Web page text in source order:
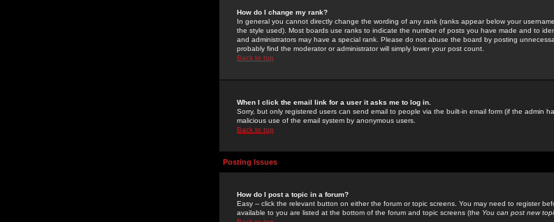
How do I change my rank?
In general you cannot directly change the wording of any rank (ranks appear below your
the style used). Most boards use ranks to indicate the number of posts you have made and to
and administrators may have a special rank. Please do not abuse the board by posting
probably find the moderator or administrator will simply lower your post count.
Back to top
When I click the email link for a user it asks me to log in.
Sorry, but only registered users can send email to people via the built-in email form (if the admin
malicious use of the email system by anonymous users.
Back to top
Posting Issues
How do I post a topic in a forum?
Easy -- click the relevant button on either the forum or topic screens. You may need to register
available to you are listed at the bottom of the forum and topic screens (the You can post new